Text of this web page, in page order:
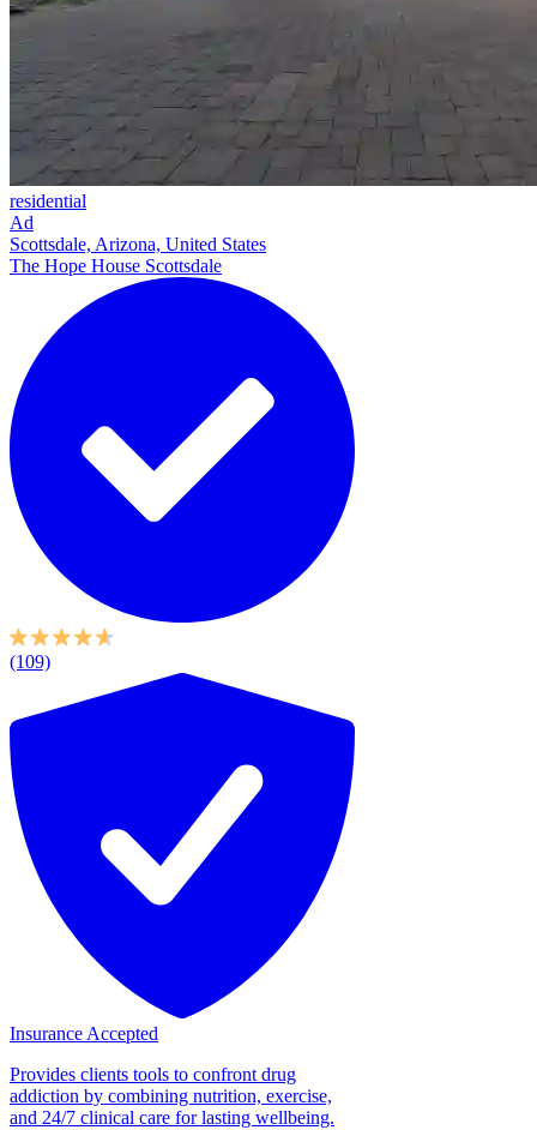
residential
Ad
Scottsdale, Arizona, United States
The Hope House Scottsdale
(109)
Insurance Accepted
Provides clients tools to confront drug
addiction by combining nutrition, exercise,
and 24/7 clinical care for lasting wellbeing.